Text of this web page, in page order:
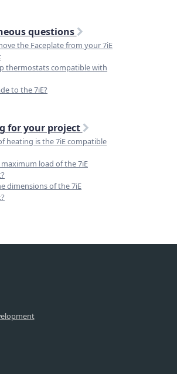
questions
the Faceplate from your 7iE
thermostats compatible with
to the 7iE?
for your project
heating is the 7iE compatible
load of the 7iE
dimensions of the 7iE